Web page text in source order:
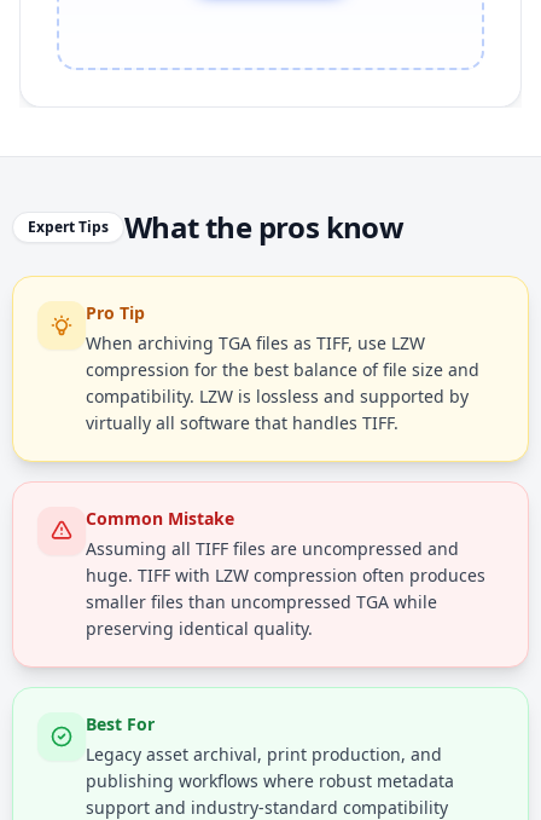
Expert Tips What the pros know
Pro Tip
When archiving TGA files as TIFF, use LZW
compression for the best balance of file size and
compatibility. LZW is lossless and supported by
virtually all software that handles TIFF.
Common Mistake
Assuming all TIFF files are uncompressed and
huge. TIFF with LZW compression often produces
smaller files than uncompressed TGA while
preserving identical quality.
Best For
Legacy asset archival, print production, and
publishing workflows where robust metadata
support and industry-standard compatibility